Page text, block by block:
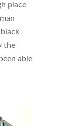
place
the
able